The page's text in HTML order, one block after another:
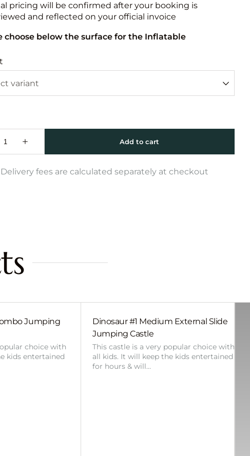
pricing will be confirmed after your booking is
and reflected on your official invoice
choose below the surface for the Inflatable
Delivery fees are calculated separately at checkout
Jumping
choice with
kids entertained
Dinosaur #1 Medium External Slide
Jumping Castle
This castle is a very popular choice with
all kids. It will keep the kids entertained
for hours & will…